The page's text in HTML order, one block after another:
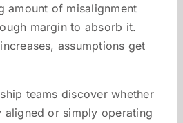
amount of misalignment
margin to absorb it.
assumptions get
teams discover whether
aligned or simply operating